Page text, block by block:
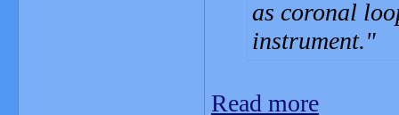
as coronal
instrument.
Read more